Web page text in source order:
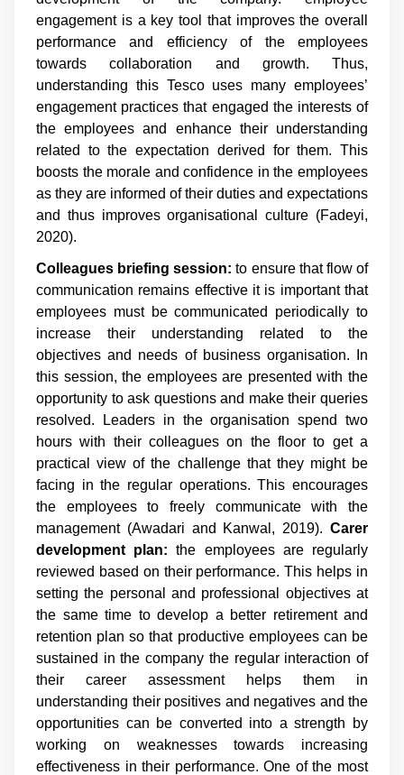
engagement is a key tool that improves the overall
performance and efficiency of the employees
towards collaboration and growth. Thus,
understanding this Tesco uses many employees’
engagement practices that engaged the interests of
the employees and enhance their understanding
related to the expectation derived for them. This
boosts the morale and confidence in the employees
as they are informed of their duties and expectations
and thus improves organisational culture (Fadeyi,
2020).
Colleagues briefing session: to ensure that flow of
communication remains effective it is important that
employees must be communicated periodically to
increase their understanding related to the
objectives and needs of business organisation. In
this session, the employees are presented with the
opportunity to ask questions and make their queries
resolved. Leaders in the organisation spend two
hours with their colleagues on the floor to get a
practical view of the challenge that they might be
facing in the regular operations. This encourages
the employees to freely communicate with the
management (Awadari and Kanwal, 2019). Carer
development plan: the employees are regularly
reviewed based on their performance. This helps in
setting the personal and professional objectives at
the same time to develop a better retirement and
retention plan so that productive employees can be
sustained in the company the regular interaction of
their career assessment helps them in
understanding their positives and negatives and the
opportunities can be converted into a strength by
working on weaknesses towards increasing
effectiveness in their performance. One of the most